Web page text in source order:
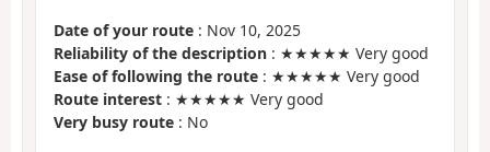
Date of your route : Nov 10, 2025
Reliability of the description : ★★★★★ Very good
Ease of following the route : ★★★★★ Very good
Route interest : ★★★★★ Very good
Very busy route : No